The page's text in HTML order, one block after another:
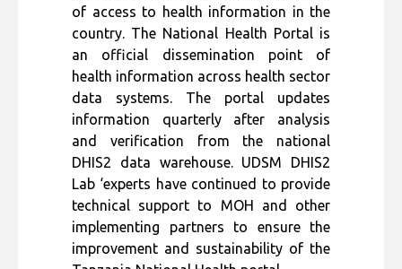
of access to health information in the
country. The National Health Portal is
an official dissemination point of
health information across health sector
data systems. The portal updates
information quarterly after analysis
and verification from the national
DHIS2 data warehouse. UDSM DHIS2
Lab ‘experts have continued to provide
technical support to MOH and other
implementing partners to ensure the
improvement and sustainability of the